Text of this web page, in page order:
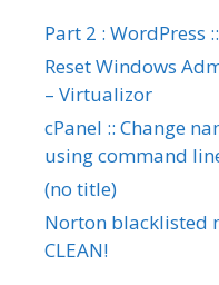
Part 2 : WordPress
Reset Windows
– Virtualizor
cPanel :: Change
using command
(no title)
Norton blacklisted
CLEAN!